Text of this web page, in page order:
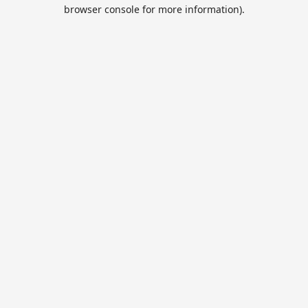
browser console for more information).